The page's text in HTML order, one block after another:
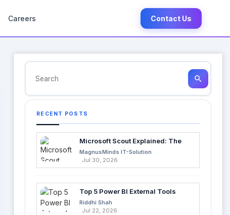
Careers Contact Us
search
RECENT POSTS
Microsoft Scout Explained: The
Next Evolution of Enterprise AI
MagnusMinds IT-Solution
Jul 30, 2026
Top 5 Power BI External Tools
Every Developer Should Use in
2026
Riddhi Shah
Jul 22, 2026